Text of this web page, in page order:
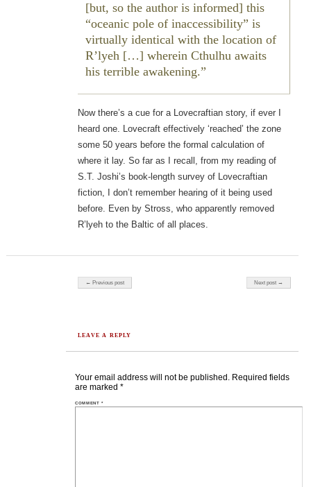
[but, so the author is informed] this
“oceanic pole of inaccessibility” is
virtually identical with the location of
R’lyeh […] wherein Cthulhu awaits
his terrible awakening.
Now there’s a cue for a Lovecraftian story, if ever I
heard one. Lovecraft effectively ‘reached’ the zone
some 50 years before the formal calculation of
where it lay. So far as I recall, from my reading of
S.T. Joshi’s book-length survey of Lovecraftian
fiction, I don’t remember hearing of it being used
before. Even by Stross, who apparently removed
R’lyeh to the Baltic of all places.
Post navigation
← Previous post Next post →
LEAVE A REPLY
Your email address will not be published. Required fields
are marked *
COMMENT*